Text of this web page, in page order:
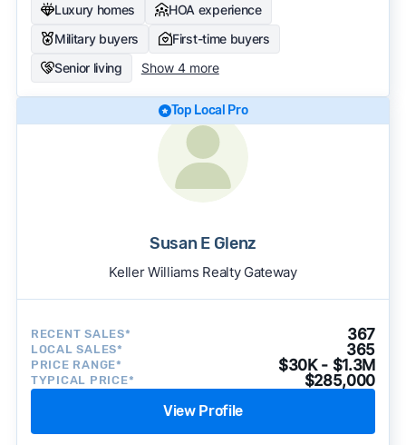
Luxury homes
HOA experience
Military buyers
First-time buyers
Senior living
Show 4 more
Top Local Pro
Susan E Glenz
Keller Williams Realty Gateway
RECENT SALES* 367
LOCAL SALES* 365
PRICE RANGE* $30K - $1.3M
TYPICAL PRICE* $285,000
View Profile